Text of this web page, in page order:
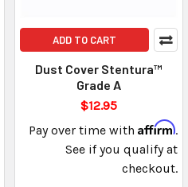
ADD TO CART
Dust Cover Stentura™
Grade A
$12.95
Pay over time with Affirm.
See if you qualify at
checkout.